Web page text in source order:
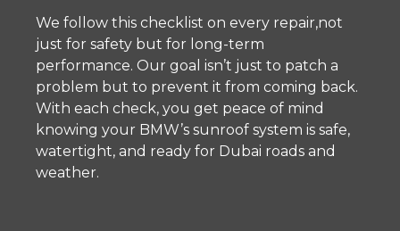
We follow this checklist on every repair,not
just for safety but for long-term
performance. Our goal isn’t just to patch a
problem but to prevent it from coming back.
With each check, you get peace of mind
knowing your BMW’s sunroof system is safe,
watertight, and ready for Dubai roads and
weather.